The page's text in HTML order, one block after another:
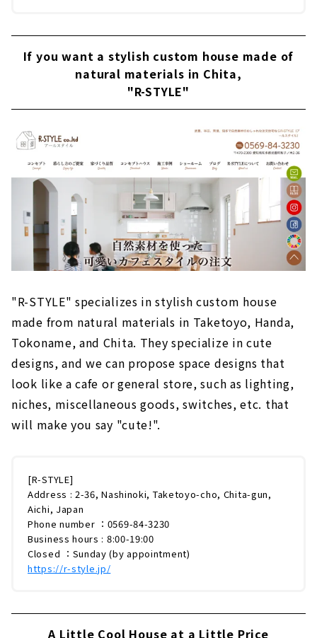
If you want a stylish custom house made of
natural materials in Chita,
"R-STYLE"
"R-STYLE" specializes in stylish custom house
made from natural materials in Taketoyo, Handa,
Tokoname, and Chita. They specialize in cute
designs, and we can propose space designs that
look like a cafe or general store, such as lighting,
niches, miscellaneous goods, switches, etc. that
will make you say "cute!".
[R-STYLE]
Address : 2-36, Nashinoki, Taketoyo-cho, Chita-gun,
Aichi, Japan
Phone number ：0569-84-3230
Business hours : 8:00-19:00
Closed ：Sunday (by appointment)
https://r-style.jp/
A Little Cool House at a Little Price